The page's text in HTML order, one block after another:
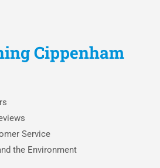
Cippenham
Service
the Environment